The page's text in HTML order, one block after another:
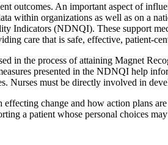
outcomes. An important aspect of
within organizations as well as on a
Indicators (NDNQI). These support
care that is safe, effective, patient-
in the process of attaining Magnet
presented in the NDNQI help
Nurses must be directly involved in
change and how action plans
a patient whose personal choices